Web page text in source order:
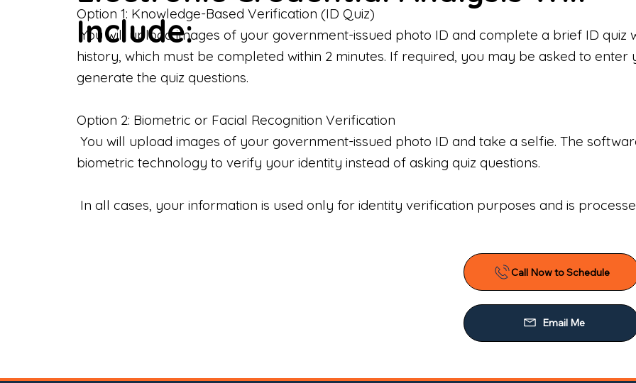
Include:
Option 1: Knowledge-Based Verification (ID Quiz)
You will upload images of your government-issued photo ID and complete a brief ID quiz
history, which must be completed within 2 minutes. If required, you may be asked to enter
generate the quiz questions.
Option 2: Biometric or Facial Recognition Verification
You will upload images of your government-issued photo ID and take a selfie. The
biometric technology to verify your identity instead of asking quiz questions.
In all cases, your information is used only for identity verification purposes and is
Call Now to Schedule